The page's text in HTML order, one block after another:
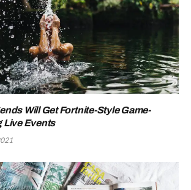
Will Get Fortnite-Style Game-
Live Events